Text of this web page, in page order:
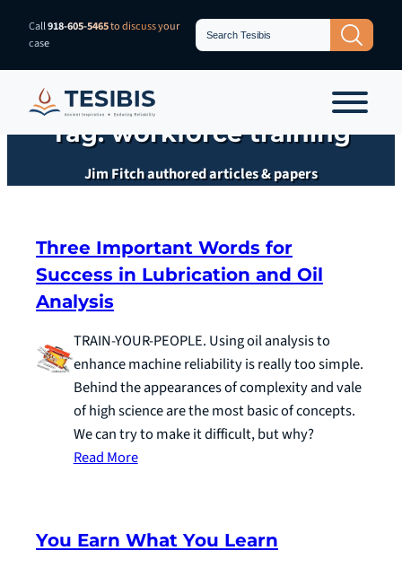
Skip
content
Call918-605-5465to discuss your
case
Search
for: Search Button
Tag:workforce training
Jim Fitch authored articles & papers
Three Important Words for
Success in Lubrication and Oil
Analysis
TRAIN-YOUR-PEOPLE. Using oil analysis to
enhance machine reliability is really too simple.
Behind the appearances of complexity and vale
of high science are the most basic of concepts.
We can try to make it difficult, but why?
Read More
You Earn What You Learn